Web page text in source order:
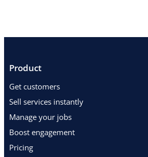
Product
Get customers
Sell services instantly
Manage your jobs
Boost engagement
Pricing